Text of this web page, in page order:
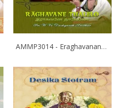
AMMP3014 - Eraghavanane Thalaleo